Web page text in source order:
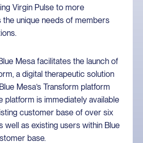
Virgin Pulse to more
unique needs of members
Mesa facilitates the launch of
a digital therapeutic solution
Mesa’s Transform platform
platform is immediately available
customer base of over six
well as existing users within Blue
base.